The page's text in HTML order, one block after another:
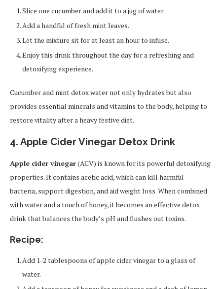
Slice one cucumber and add it to a jug of water.
Add a handful of fresh mint leaves.
Let the mixture sit for at least an hour to infuse.
Enjoy this drink throughout the day for a refreshing and
detoxifying experience.
Cucumber and mint detox water not only hydrates but also
provides essential minerals and vitamins to the body, helping to
restore vitality after a heavy festive diet.
4. Apple Cider Vinegar Detox Drink
Apple cider vinegar(ACV) is known for its powerful detoxifying
properties. It contains acetic acid, which can kill harmful
bacteria, support digestion, and aid weight loss. When combined
with water and a touch of honey, it becomes an effective detox
drink that balances the body’s pH and flushes out toxins.
Recipe:
Add 1-2 tablespoons of apple cider vinegar to a glass of
water.